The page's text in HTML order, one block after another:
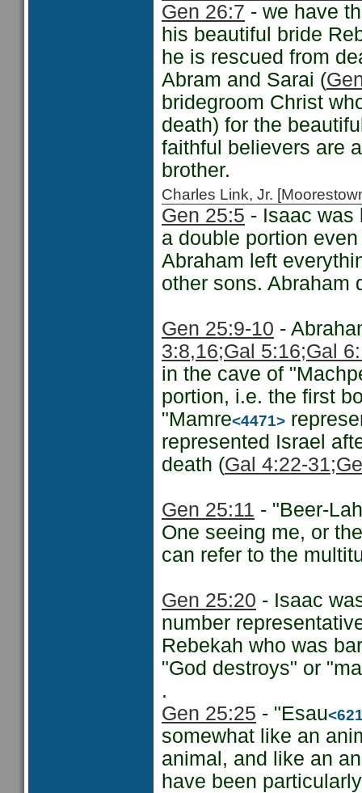
Gen 26:7 - we have
his beautiful bride
he is rescued from
Abram and Sarai (
bridegroom Christ
death) for the
faithful believers are
brother.
Charles Link, Jr.
Gen 25:5 - Isaac was
a double portion
Abraham left
other sons. Abraham
Gen 25:9-10 -
3:8,16;Gal 5:16;Gal
in the cave of
portion, i.e. the first
"Mamre<4471>
represented Israel
death (Gal 4:22-31
Gen 25:11 - "Beer-
One seeing me, or
can refer to the
Gen 25:20 - Isaac
number
Rebekah who was
"God destroys" or
.
Gen 25:25 - "Esau
somewhat like an
animal, and like an
have been